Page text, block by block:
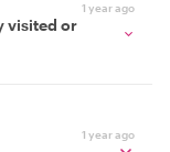
1 year ago
visited or
1 year ago